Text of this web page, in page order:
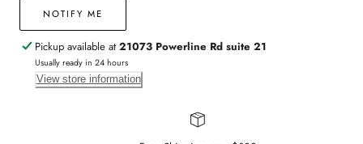
Earrings
NOTIFY ME
Pickup available at 21073 Powerline Rd suite 21
Usually ready in 24 hours
View store information